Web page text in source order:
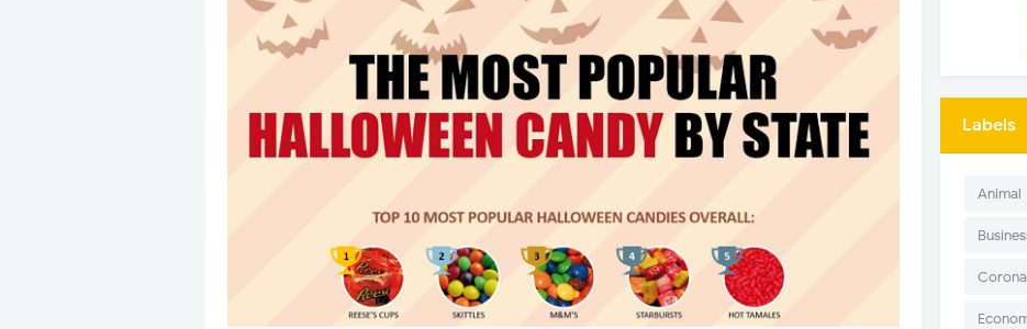
Labels
Animal